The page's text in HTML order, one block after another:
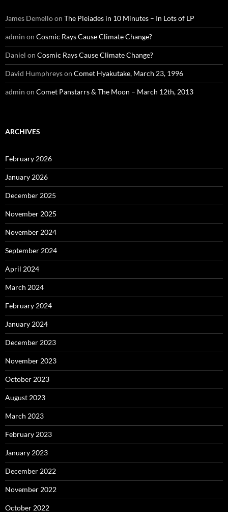
James Demelloon The Pleiades in 10 Minutes – In Lots of LP
admin on Cosmic Rays Cause Climate Change?
Daniel on Cosmic Rays Cause Climate Change?
David Humphreyson Comet Hyakutake, March 23, 1996
admin on Comet Panstarrs & The Moon – March 12th, 2013
ARCHIVES
February 2026
January 2026
December 2025
November 2025
November 2024
September 2024
April 2024
March 2024
February 2024
January 2024
December 2023
November 2023
October 2023
August 2023
March 2023
February 2023
January 2023
December 2022
November 2022
October 2022